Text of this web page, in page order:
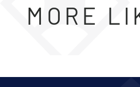
MORE